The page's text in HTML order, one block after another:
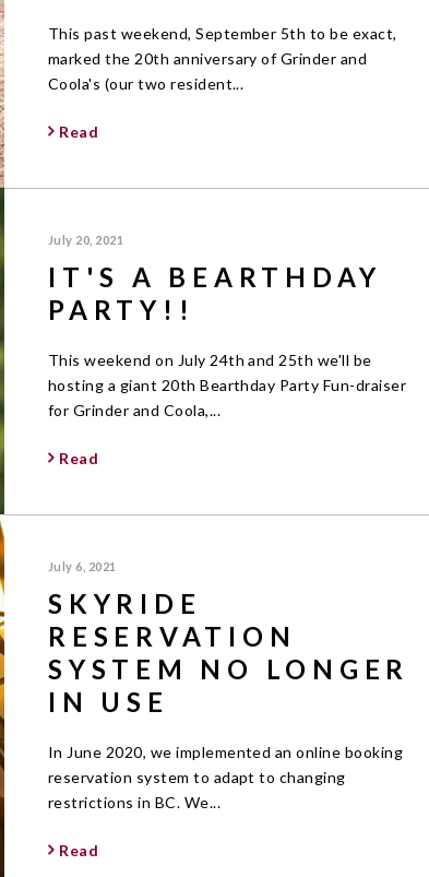
This past weekend, September 5th to be exact,
marked the 20th anniversary of Grinder and
Coola's (our two resident...
Read
July 20, 2021
IT'S A BEARTHDAY
PARTY!!
This weekend on July 24th and 25th we'll be
hosting a giant 20th Bearthday Party Fun-draiser
for Grinder and Coola,...
Read
July 6, 2021
SKYRIDE
RESERVATION
SYSTEM NO LONGER
IN USE
In June 2020, we implemented an online booking
reservation system to adapt to changing
restrictions in BC. We...
Read